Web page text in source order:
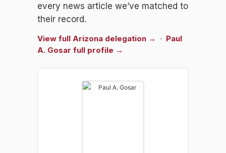
every news article we’ve matched to
their record.
View full Arizona delegation → · Paul
A. Gosar full profile →